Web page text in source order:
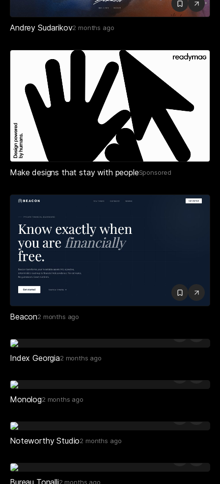
Andrey Sudarikov 2 months ago
Beacon 2 months ago
Make designs that stay with peopleSponsored
Index Georgia 2 months ago
Monolog 2 months ago
Noteworthy Studio 2 months ago
2 months ago